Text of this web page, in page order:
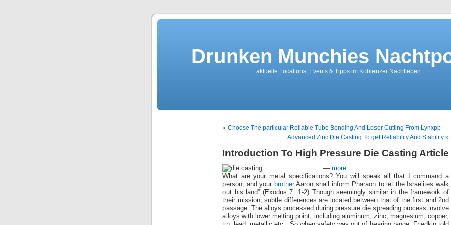
Drunken Munchies
aktuelle Locations, Events & Tipps im Koblenzer Nachtleben
« Choose The particular Reliable Tube Bending And Leser Cutting From Lynxpp
Advanced Zinc Die Casting To get Reliability And Stability »
Introduction To High Pressure Die Casting Article
— more
What are your metal specifications? You will speak all that I command a
person, and your brotherAaron shall inform Pharaoh to let the Israelites walk
out his land” (Exodus 7: 1-2) Though seemingly similar in the framework of
their mission, subtle differences are located between that of the first and 2nd
passage. The alloys processed during pressure die spreading process involve
alloys with lower melting point, including aluminum, zinc, magnesium, copper,